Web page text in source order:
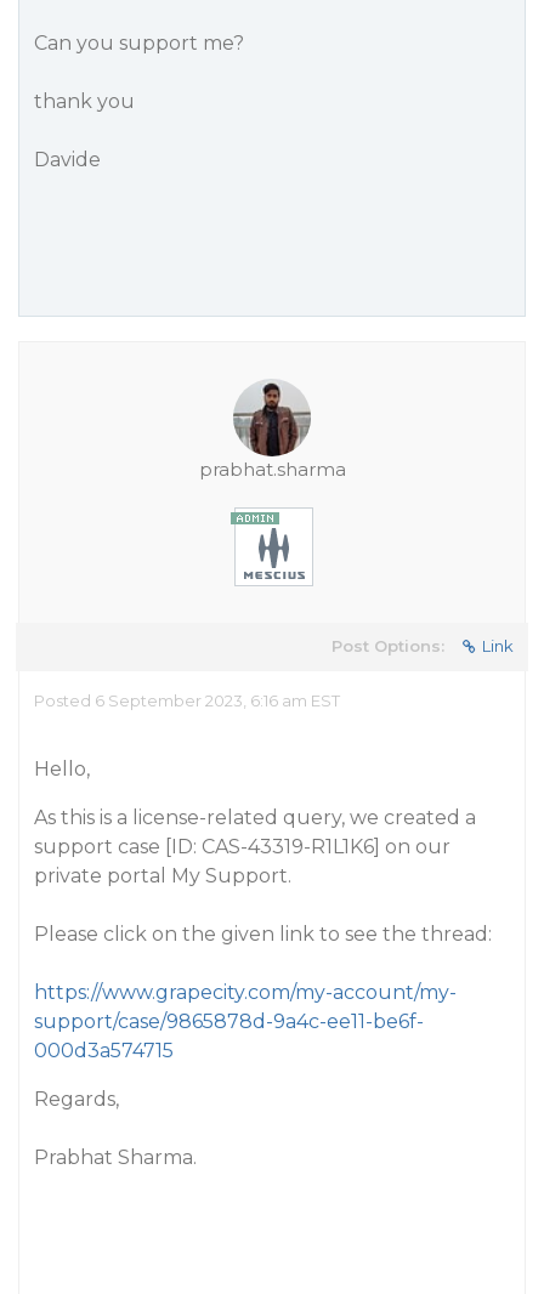
Can you support me?
thank you
Davide
prabhat.sharma
Post Options: Link
Posted 6 September 2023, 6:16 am EST
Hello,
As this is a license-related query, we created a
support case [ID: CAS-43319-R1L1K6] on our
private portal My Support.
Please click on the given link to see the thread:
https://www.grapecity.com/my-account/my-
support/case/9865878d-9a4c-ee11-be6f-
000d3a574715
Regards,
Prabhat Sharma.